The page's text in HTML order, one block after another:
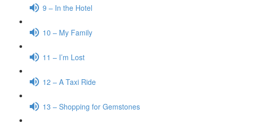
9 – In the Hotel
10 – My Family
11 – I’m Lost
12 – A Taxi Ride
13 – Shopping for Gemstones